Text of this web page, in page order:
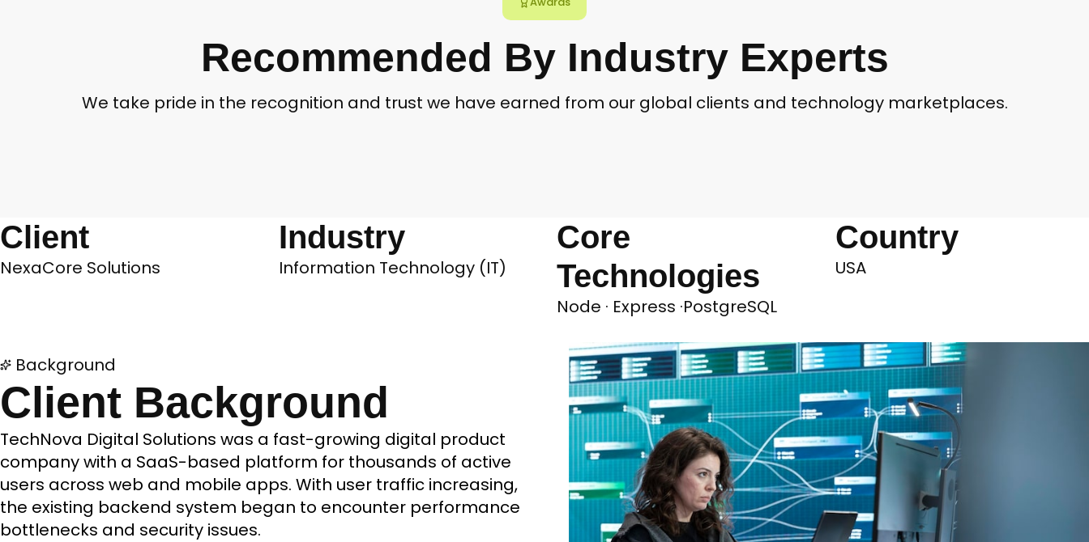
Recommended By Industry Experts
We take pride in the recognition and trust we have earned from our global clients and technology marketplaces.
Client
NexaCore Solutions
Industry
Information Technology (IT)
Core
Technologies
Node · Express ·PostgreSQL
Country
USA
Background
Client Background
TechNova Digital Solutions was a fast-growing digital product
company with a SaaS-based platform for thousands of active
users across web and mobile apps. With user traffic increasing,
the existing backend system began to encounter performance
bottlenecks and security issues.